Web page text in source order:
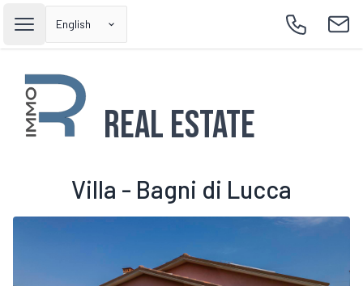
Open main menu
English
Call
Real Estate
Villa - Bagni di Lucca